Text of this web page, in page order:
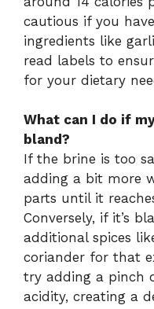
cautious if you
ingredients like
read labels to
for your dietary
What can I do if
bland?
If the brine is too
adding a bit more
parts until it
Conversely, if it’s
additional spices
coriander for that
try adding a pinch
acidity, creating a